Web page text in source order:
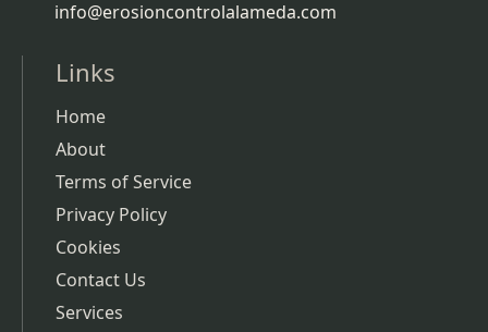
info@erosioncontrolalameda.com
Links
Home
About
Terms of Service
Privacy Policy
Cookies
Contact Us
Services